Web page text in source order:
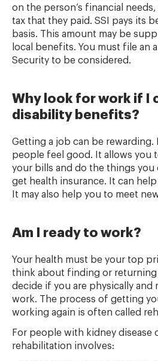
on the person’s financial
tax that they paid. SSI pays its
basis. This amount may be
local benefits. You must file an
Security to be considered.
Why look for work if I
disability benefits?
Getting a job can be rewarding.
people feel good. It allows you
your bills and do the things you
get health insurance. It can
It may also help you to meet
Am I ready to work?
Your health must be your top
think about finding or returning
decide if you are physically and
work. The process of getting
working again is often called
For people with kidney disease
rehabilitation involves: